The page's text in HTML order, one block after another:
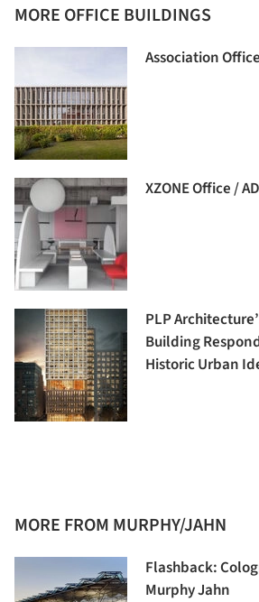
MORE OFFICE BUILDINGS
Association
XZONE Office /
PLP
Building
Historic Urban
MORE FROM MURPHY/JAHN
Flashback:
Murphy Jahn